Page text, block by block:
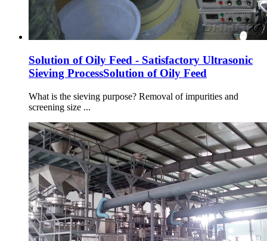
Solution of Oily Feed - Satisfactory Ultrasonic
Sieving ProcessSolution of Oily Feed
What is the sieving purpose? Removal of impurities and
screening size ...